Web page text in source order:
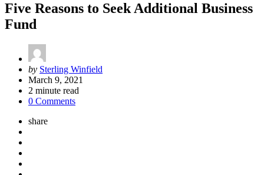
Five Reasons to Seek Additional Business
Fund
Posted
by
by Sterling Winfield
March 9, 2021
2 minute read
0 Comments
share